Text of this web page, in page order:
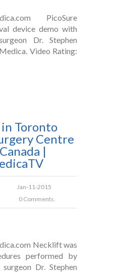
PicoSure
device demo with
Dr. Stephen
Video Rating:
Toronto
Centre
|
Jan-11-2015
0 Comments.
Necklift was
performed by
Dr. Stephen